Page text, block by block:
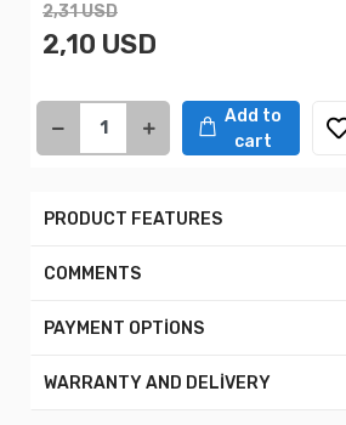
2,31 USD
2,10 USD
Add to
cart
PRODUCT FEATURES
COMMENTS
PAYMENT OPTİONS
WARRANTY AND DELİVERY